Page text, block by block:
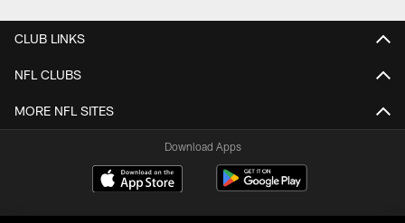
CLUB LINKS
NFL CLUBS
MORE NFL SITES
Download Apps